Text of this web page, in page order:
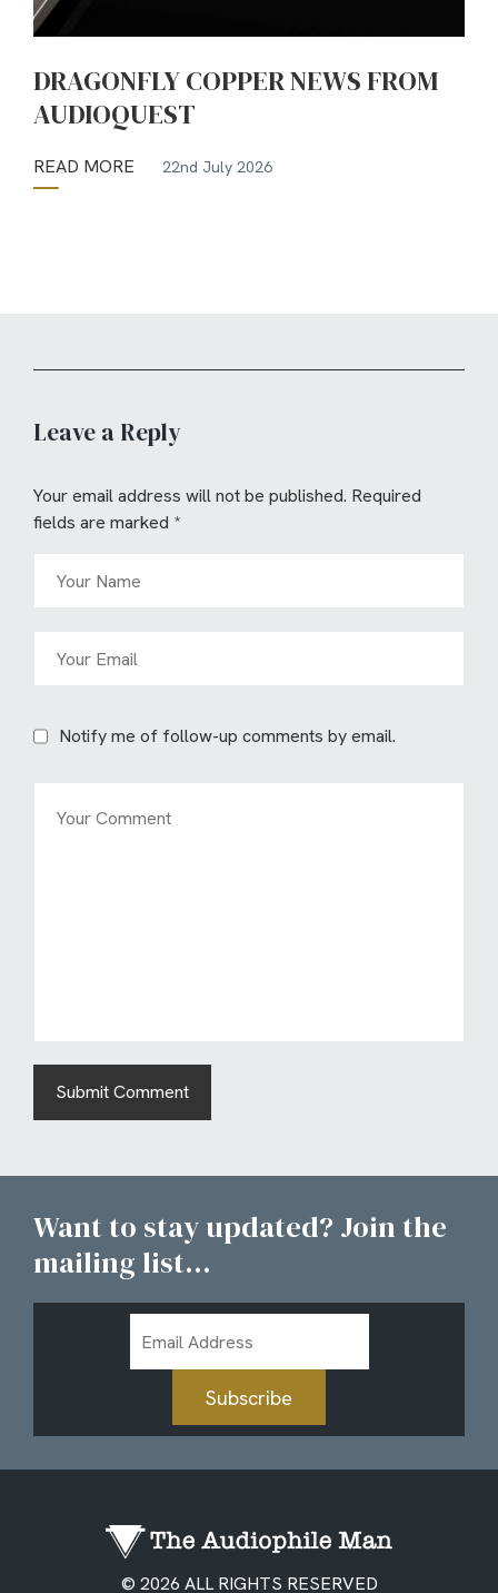
DRAGONFLY COPPER NEWS FROM
AUDIOQUEST
READ MORE 22nd July 2026
Leave a Reply
Your email address will not be published. Required
fields are marked *
Notify me of follow-up comments by email.
Want to stay updated? Join the
mailing list...
Address
Subscribe
© 2026 ALL RIGHTS RESERVED